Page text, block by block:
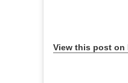
View this post on